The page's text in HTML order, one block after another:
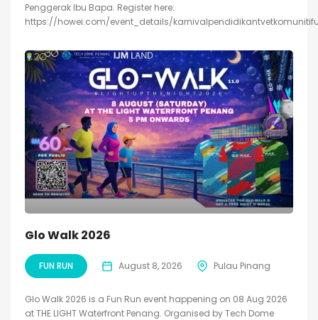
Penggerak Ibu Bapa. Register here:
https://howei.com/event_details/
Glo Walk 2026
FUN RUN August 8, 2026 Pulau Pinang
Glo Walk 2026 is a Fun Run event happening on 08 Aug 2026
at THE LIGHT Waterfront Penang. Organised by Tech Dome